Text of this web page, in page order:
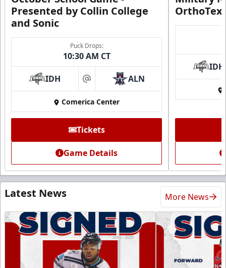
Presented by Collin College
and Sonic
Puck Drops:
10:30 AM CT
IDH at ALN
Comerica Center
Tickets
Game Details
IDH
Latest News More News